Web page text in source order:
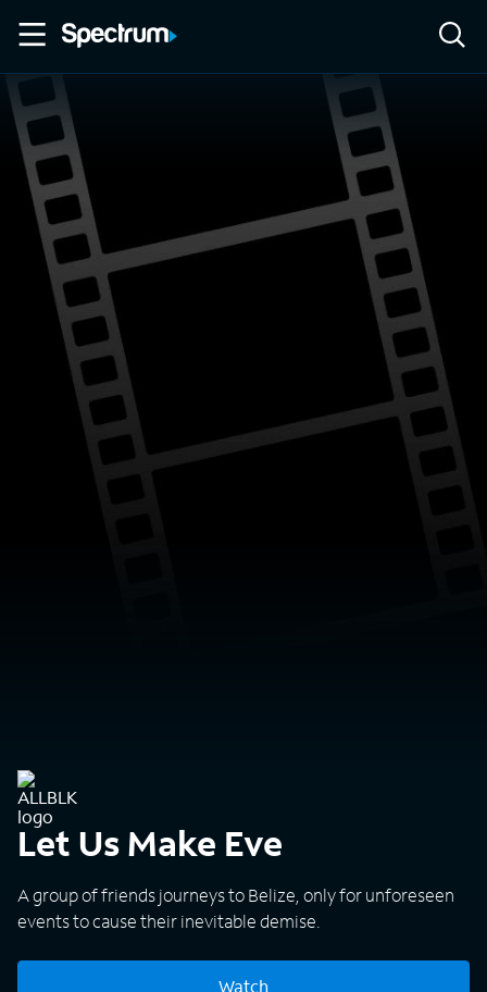
Let Us Make Eve
A group of friends journeys to Belize, only for unforeseen
events to cause their inevitable demise.
Watch